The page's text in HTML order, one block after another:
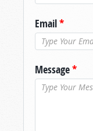
Email*
Message*